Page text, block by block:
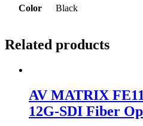
Color Black
Related products
AV MATRIX
12G-SDI Fiber